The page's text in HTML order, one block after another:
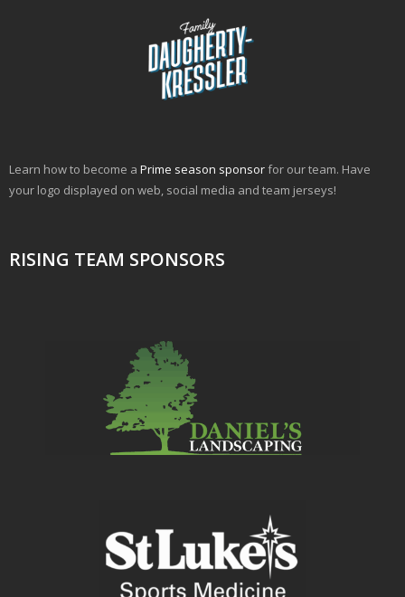
Learn how to become a Prime season sponsorfor our team. Have
your logo displayed on web, social media and team jerseys!
RISING TEAM SPONSORS